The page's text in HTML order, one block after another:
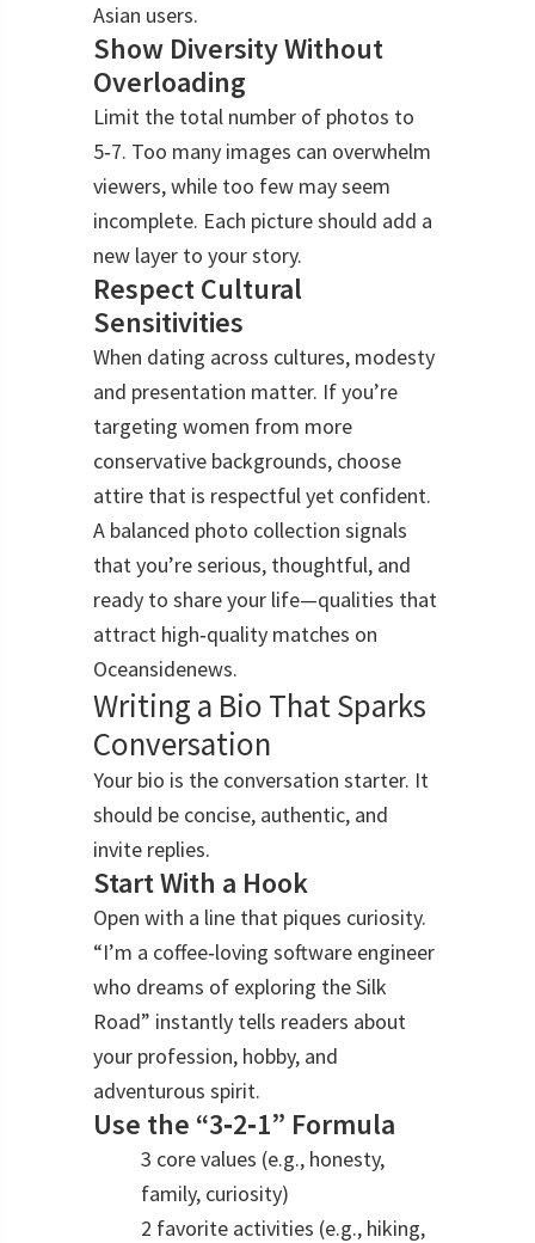
Asian users.
Show Diversity Without
Overloading
Limit the total number of photos to
5‑7. Too many images can overwhelm
viewers, while too few may seem
incomplete. Each picture should add a
new layer to your story.
Respect Cultural
Sensitivities
When dating across cultures, modesty
and presentation matter. If you’re
targeting women from more
conservative backgrounds, choose
attire that is respectful yet confident.
A balanced photo collection signals
that you’re serious, thoughtful, and
ready to share your life—qualities that
attract high‑quality matches on
Oceansidenews.
Writing a Bio That Sparks
Conversation
Your bio is the conversation starter. It
should be concise, authentic, and
invite replies.
Start With a Hook
Open with a line that piques curiosity.
“I’m a coffee‑loving software engineer
who dreams of exploring the Silk
Road” instantly tells readers about
your profession, hobby, and
adventurous spirit.
Use the “3‑2‑1” Formula
3 core values (e.g., honesty,
family, curiosity)
2 favorite activities (e.g., hiking,